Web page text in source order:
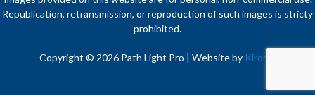
Republication, retransmission, or reproduction of such images is stricty
prohibited.
Copyright © 2026 Path Light Pro | Website by Kironix